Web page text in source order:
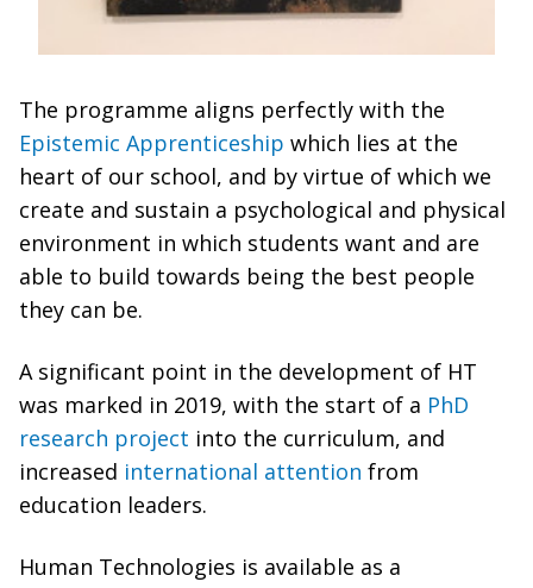
The programme aligns perfectly with the
Epistemic Apprenticeship which lies at the
heart of our school, and by virtue of which we
create and sustain a psychological and physical
environment in which students want and are
able to build towards being the best people
they can be.
A significant point in the development of HT
was marked in 2019, with the start of a PhD
research project into the curriculum, and
increased international attention from
education leaders.
Human Technologies is available as a